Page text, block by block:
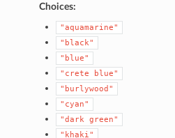
Choices:
"aquamarine"
"black"
"blue"
"crete
blue"
"burlywood"
"cyan"
"dark green"
"khaki"